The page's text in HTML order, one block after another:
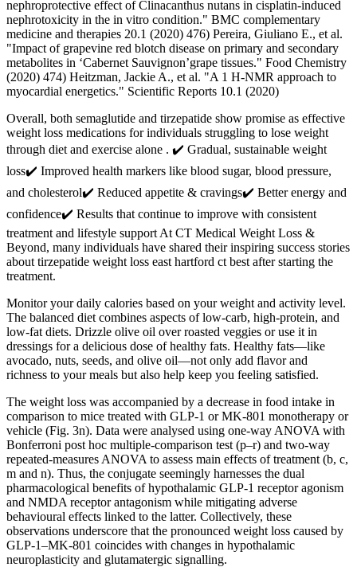
nephroprotective effect of Clinacanthus nutans in cisplatin-induced
nephrotoxicity in the in vitro condition." BMC complementary
medicine and therapies 20.1 (2020) 476) Pereira, Giuliano E., et al.
"Impact of grapevine red blotch disease on primary and secondary
metabolites in ‘Cabernet Sauvignon’grape tissues." Food Chemistry
(2020) 474) Heitzman, Jackie A., et al. "A 1 H-NMR approach to
myocardial energetics." Scientific Reports 10.1 (2020)
Overall, both semaglutide and tirzepatide show promise as effective
weight loss medications for individuals struggling to lose weight
through diet and exercise alone . ✔️ Gradual, sustainable weight
loss✔️ Improved health markers like blood sugar, blood pressure,
and cholesterol✔️ Reduced appetite & cravings✔️ Better energy and
confidence✔️ Results that continue to improve with consistent
treatment and lifestyle support At CT Medical Weight Loss &
Beyond, many individuals have shared their inspiring success stories
about tirzepatide weight loss east hartford ct best after starting the
treatment.
Monitor your daily calories based on your weight and activity level.
The balanced diet combines aspects of low-carb, high-protein, and
low-fat diets. Drizzle olive oil over roasted veggies or use it in
dressings for a delicious dose of healthy fats. Healthy fats—like
avocado, nuts, seeds, and olive oil—not only add flavor and
richness to your meals but also help keep you feeling satisfied.
The weight loss was accompanied by a decrease in food intake in
comparison to mice treated with GLP-1 or MK-801 monotherapy or
vehicle (Fig. 3n). Data were analysed using one-way ANOVA with
Bonferroni post hoc multiple-comparison test (p–r) and two-way
repeated-measures ANOVA to assess main effects of treatment (b, c,
m and n). Thus, the conjugate seemingly harnesses the dual
pharmacological benefits of hypothalamic GLP-1 receptor agonism
and NMDA receptor antagonism while mitigating adverse
behavioural effects linked to the latter. Collectively, these
observations underscore that the pronounced weight loss caused by
GLP-1–MK-801 coincides with changes in hypothalamic
neuroplasticity and glutamatergic signalling.